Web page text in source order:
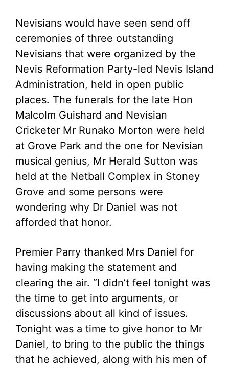
Nevisians would have seen send off
ceremonies of three outstanding
Nevisians that were organized by the
Nevis Reformation Party-led Nevis Island
Administration, held in open public
places. The funerals for the late Hon
Malcolm Guishard and Nevisian
Cricketer Mr Runako Morton were held
at Grove Park and the one for Nevisian
musical genius, Mr Herald Sutton was
held at the Netball Complex in Stoney
Grove and some persons were
wondering why Dr Daniel was not
afforded that honor.
Premier Parry thanked Mrs Daniel for
having making the statement and
clearing the air. “I didn’t feel tonight was
the time to get into arguments, or
discussions about all kind of issues.
Tonight was a time to give honor to Mr
Daniel, to bring to the public the things
that he achieved, along with his men of